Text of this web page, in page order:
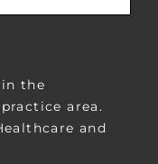
the
area.
and